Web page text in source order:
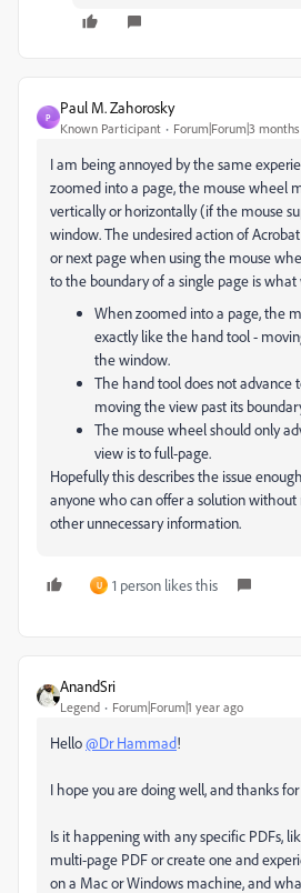
P
Paul M. Zahorosky
Known Participant Forum|Forum|3
I am being annoyed by the same
zoomed into a page, the mouse wheel
vertically or horizontally (if the mouse
window. The undesired action of
or next page when using the mouse
to the boundary of a single page is what
When zoomed into a page, the
exactly like the hand tool -
the window.
The hand tool does not advance
moving the view past its
The mouse wheel should only
view is to full-page.
Hopefully this describes the issue
anyone who can offer a solution without
other unnecessary information.
U 1 person likes this
AnandSri
Legend Forum|Forum|1 year ago
Hello@Dr Hammad!
I hope you are doing well, and thanks
Is it happening with any specific PDFs,
multi-page PDF or create one and
on a Mac or Windows machine, and